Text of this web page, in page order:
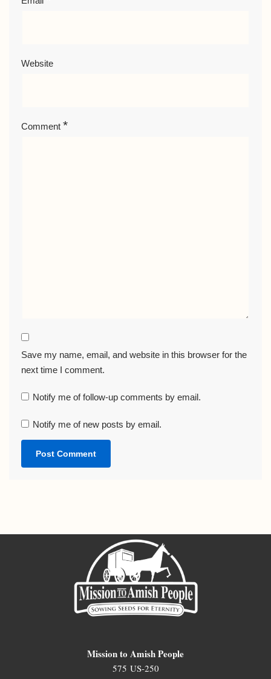
Website
Comment *
Save my name, email, and website in this browser for the
next time I comment.
Notify me of follow-up comments by email.
Notify me of new posts by email.
Mission to Amish People
575 US-250